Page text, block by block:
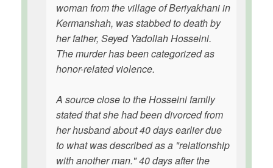
woman from the village of Beriyakhani in
Kermanshah, was stabbed to death by
her father, Seyed Yadollah Hosseini.
The murder has been categorized as
honor-related violence.
A source close to the Hosseini family
stated that she had been divorced from
her husband about 40 days earlier due
to what was described as a "relationship
with another man." 40 days after the